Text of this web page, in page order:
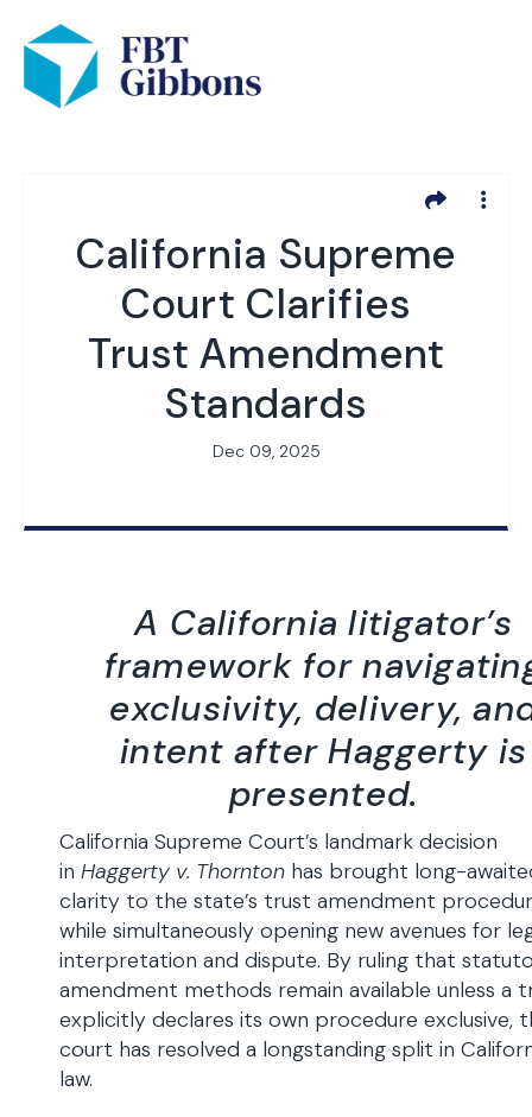
California Supreme
Court Clarifies
Trust Amendment
Standards
Dec 09, 2025
A California litigator’s
framework for
exclusivity, delivery,
intent after Haggerty is
presented.
California Supreme Court’s landmark decision
in Haggerty v. Thornton has brought long-
clarity to the state’s trust amendment
while simultaneously opening new avenues for
interpretation and dispute. By ruling that
amendment methods remain available unless a
explicitly declares its own procedure exclusive,
court has resolved a longstanding split in
law.